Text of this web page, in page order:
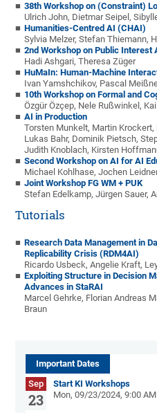
38th Workshop on (Constraint)
Ulrich John, Dietmar Seipel,
Humanities-Centred AI (CHAI)
Sylvia Melzer, Stefan Thiemann,
2nd Workshop on Public Interest
Hadi Ashgari, Theresa Züger
HuMaIn: Human-Machine
Ivan Yamshchikov, Pascal
10th Workshop on Formal and
Özgür Özçep, Nele Rußwinkel,
AI in Production
Torsten Munkelt, Martin
Lukas Bahr, Dominik Pietsch,
Judith Knoblach, Kirsten
Second Workshop on AI for AI
Michael Kohlhase, Jochen
Joint Workshop FG WM + PUK
Stefan Edelkamp, Jürgen Sauer,
Tutorials
Research Data Management in
Replicability Crisis (RDM4AI)
Ricardo Usbeck, Angelie Kraft,
Exploiting Structure in Decision
Advances in StaRAI
Marcel Gehrke, Florian Andreas
Braun
Important Dates
Sep
23
Start KI Workshops
Mon, 09/23/2024, 9:00 AM